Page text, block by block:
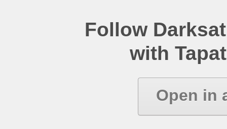
Follow
with
Open in